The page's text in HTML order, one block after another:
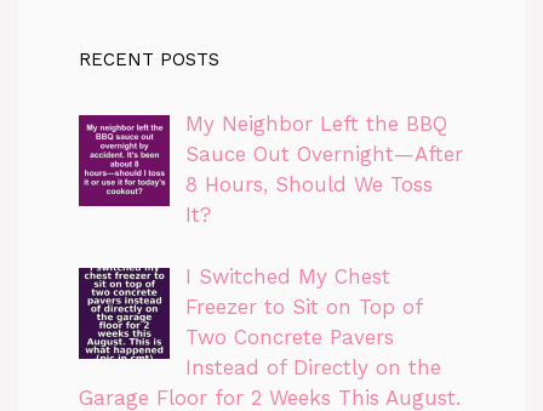
RECENT POSTS
My Neighbor Left the BBQ
Sauce Out Overnight—After
8 Hours, Should We Toss
It?
I Switched My Chest
Freezer to Sit on Top of
Two Concrete Pavers
Instead of Directly on the
Garage Floor for 2 Weeks This August.